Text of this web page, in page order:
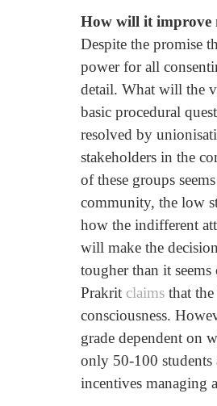
How will it improve
Despite the promise
power for all
detail. What will the
basic procedural
resolved by
stakeholders in the
of these groups
community, the low
how the indifferent
will make the
tougher than it seems
Prakrit claims that
consciousness.
grade dependent on
only 50-100 students
incentives managing